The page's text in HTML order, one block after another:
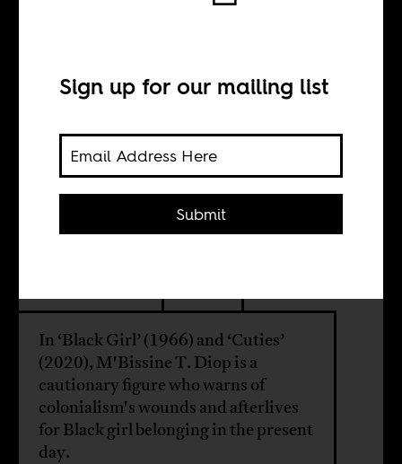
Senegal’s
girlchild
In ‘Black Girl’ (1966) and ‘Cuties’
(2020), M'Bissine T. Diop is a
cautionary figure who warns of
colonialism's wounds and afterlives
for Black girl belonging in the present
day.
Sign up for our mailing list
Submit